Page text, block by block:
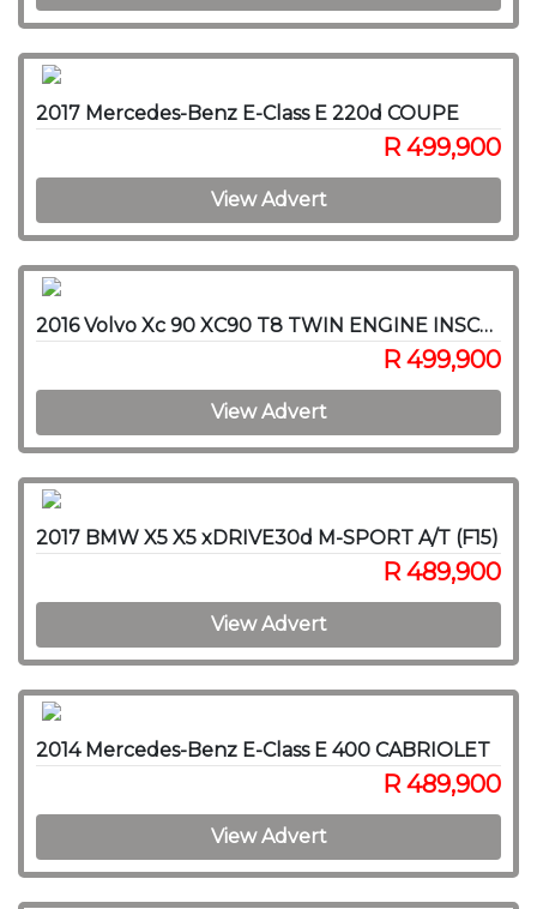
2017 Mercedes-Benz E-Class E 220d COUPE
R 499,900
View Advert
2016 Volvo Xc 90 XC90 T8 TWIN ENGINE INSCRIPTION AWD (HYBRID)
R 499,900
View Advert
2017 BMW X5 X5 xDRIVE30d M-SPORT A/T (F15)
R 489,900
View Advert
2014 Mercedes-Benz E-Class E 400 CABRIOLET
R 489,900
View Advert